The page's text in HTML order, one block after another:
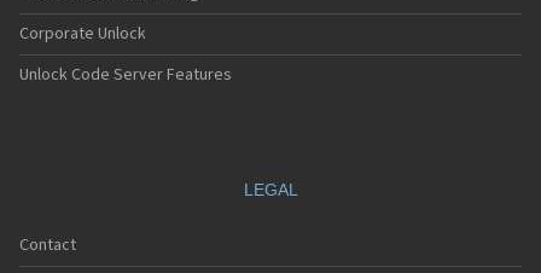
Corporate Unlock
Unlock Code Server Features
LEGAL
Contact